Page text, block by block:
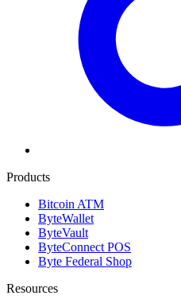
Products
Bitcoin ATM
ByteWallet
ByteVault
ByteConnect POS
Byte Federal Shop
Resources